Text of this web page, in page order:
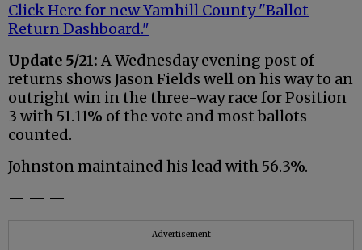
Click Here for new Yamhill County "Ballot
Return Dashboard."
Update 5/21: A Wednesday evening post of
returns shows Jason Fields well on his way to an
outright win in the three-way race for Position
3 with 51.11% of the vote and most ballots
counted.
Johnston maintained his lead with 56.3%.
— — —
Advertisement